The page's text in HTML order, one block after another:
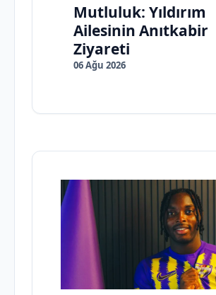
Mutluluk: Yıldırım
Ailesinin Anıtkabir
Ziyareti
06 Ağu 2026